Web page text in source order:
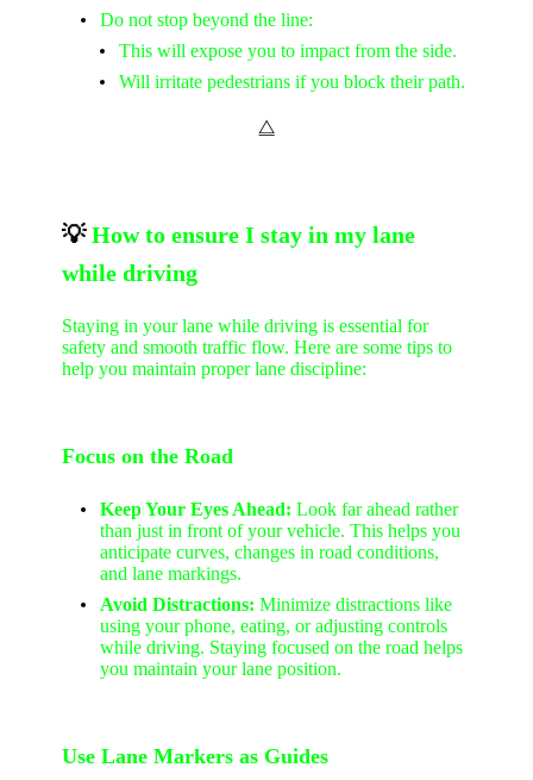
Do not stop beyond the line:
This will expose you to impact from the side.
Will irritate pedestrians if you block their path.
⧋
💡How to ensure I stay in my lane
while driving
Staying in your lane while driving is essential for
safety and smooth traffic flow. Here are some tips to
help you maintain proper lane discipline:
Focus on the Road
Keep Your Eyes Ahead: Look far ahead rather
than just in front of your vehicle. This helps you
anticipate curves, changes in road conditions,
and lane markings.
Avoid Distractions: Minimize distractions like
using your phone, eating, or adjusting controls
while driving. Staying focused on the road helps
you maintain your lane position.
Use Lane Markers as Guides